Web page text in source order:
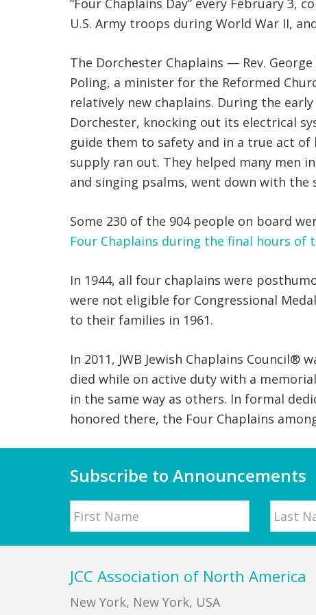
“Four Chaplains Day” every February
U.S. Army troops during World War II,
The Dorchester Chaplains — Rev.
Poling, a minister for the Reformed
relatively new chaplains. During the
Dorchester, knocking out its electrical
guide them to safety and in a true act
supply ran out. They helped many men
and singing psalms, went down with the
Some 230 of the 904 people on board
Four Chaplains during the final hours of
In 1944, all four chaplains were
were not eligible for Congressional
to their families in 1961.
In 2011, JWB Jewish Chaplains
died while on active duty with a
in the same way as others. In formal
honored there, the Four Chaplains
Subscribe to Announcements
Name
JCC Association of North America
New York, New York, USA